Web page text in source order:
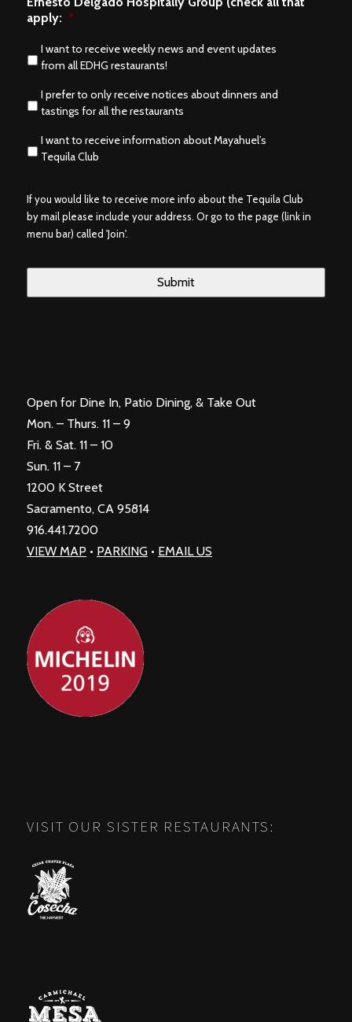
apply: *
I want to receive weekly news and event updates
from all EDHG restaurants!
I prefer to only receive notices about dinners and
tastings for all the restaurants
I want to receive information about Mayahuel’s
Tequila Club
If you would like to receive more info about the Tequila Club
by mail please include your address. Or go to the page (link in
menu bar) called 'Join'.
Open for Dine In, Patio Dining, & Take Out
Mon. – Thurs. 11 – 9
Fri. & Sat. 11 – 10
Sun. 11 – 7
1200 K Street
Sacramento, CA 95814
916.441.7200
VIEW MAP • PARKING • EMAIL US
VISIT OUR SISTER RESTAURANTS: